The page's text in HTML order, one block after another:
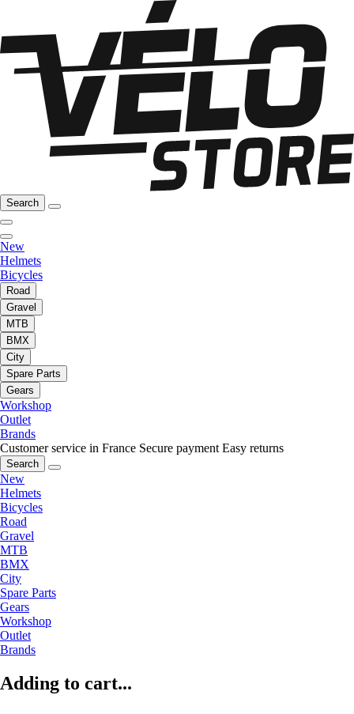
Search
New
Helmets
Bicycles
Road
Gravel
MTB
BMX
City
Spare Parts
Gears
Workshop
Outlet
Brands
Customer service in France Secure payment Easy returns
Search
New
Helmets
Bicycles
Road
Gravel
MTB
BMX
City
Spare Parts
Gears
Workshop
Outlet
Brands
Adding to cart...